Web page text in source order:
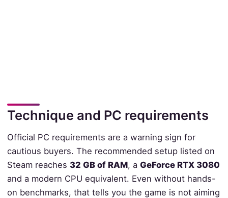
Technique and PC requirements
Official PC requirements are a warning sign for
cautious buyers. The recommended setup listed on
Steam reaches 32 GB of RAM, a GeForce RTX 3080
and a modern CPU equivalent. Even without hands-
on benchmarks, that tells you the game is not aiming